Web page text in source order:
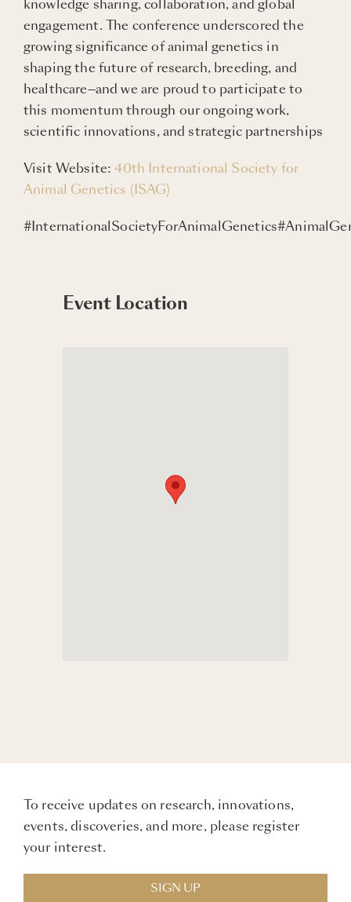
knowledge sharing, collaboration, and global
engagement. The conference underscored the
growing significance of animal genetics in
shaping the future of research, breeding, and
healthcare—and we are proud to participate to
this momentum through our ongoing work,
scientific innovations, and strategic partnerships
Visit Website:40th International Society for
Animal Genetics (ISAG)
Event Location
To receive updates on research, innovations,
events, discoveries, and more, please register
your interest.
SIGN UP